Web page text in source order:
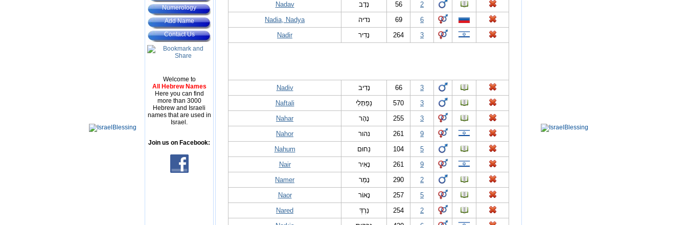
Numerology
Add Name
Contact Us
Welcome to
All Hebrew Names
Here you can find
more than 3000
Hebrew and Israeli
names that are used in
Israel.
Join us on Facebook:
Nadav
נָדָב 56
2
Nadia, Nadya
נדיה 69
6
Nadir
נָדִיר 264 3
Nadiv נָדִיב 66
3
Naftali
נַפְתָּלִי 570
3
Nahar
נָהָר 255
3
Nahor
נהור 261
9
Nahum
נַחוּם 104
5
Nair
נָאִיר 261
9
Namer
נָמֵר 290
2
Naor
נָאוֹר 257
5
Nared
נֵרְדְּ 254
2